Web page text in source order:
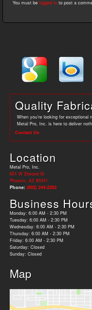
You must be logged in to post a
Quality
When you’re looking for
Metal Pro, Inc. is here to deliver
Contact Us
Location
Metal Pro, Inc.
601 W Elwood St
Phoenix, AZ 85041
Phone: (602) 244-2262
Business
Monday: 6:00 AM - 2:30 PM
Tuesday: 6:00 AM - 2:30 PM
Wednesday: 6:00 AM - 2:30 PM
Thursday: 6:00 AM - 2:30 PM
Friday: 6:00 AM - 2:30 PM
Saturday: Closed
Sunday: Closed
Map